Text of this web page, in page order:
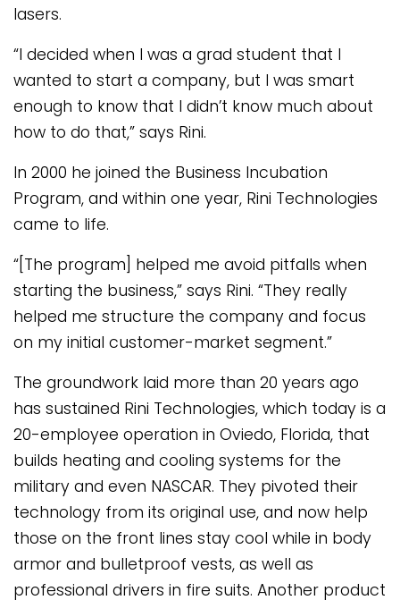
lasers.
“I decided when I was a grad student that I
wanted to start a company, but I was smart
enough to know that I didn’t know much about
how to do that,” says Rini.
In 2000 he joined the Business Incubation
Program, and within one year, Rini Technologies
came to life.
“[The program] helped me avoid pitfalls when
starting the business,” says Rini. “They really
helped me structure the company and focus
on my initial customer-market segment.”
The groundwork laid more than 20 years ago
has sustained Rini Technologies, which today is a
20-employee operation in Oviedo, Florida, that
builds heating and cooling systems for the
military and even NASCAR. They pivoted their
technology from its original use, and now help
those on the front lines stay cool while in body
armor and bulletproof vests, as well as
professional drivers in fire suits. Another product